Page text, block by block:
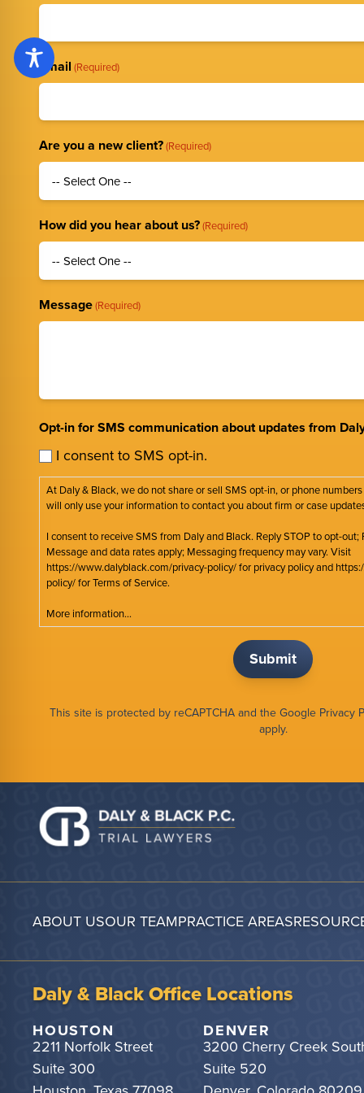
Email (Required)
Are you a new client?(Required)
How did you hear about us?(Required)
Message(Required)
Opt-in for SMS communication about updates from
I consent to SMS opt-in.
At Daly & Black, we do not share or sell SMS opt-in, or phone
will only use your information to contact you about firm or case
I consent to receive SMS from Daly and Black. Reply STOP to opt-out;
Message and data rates apply; Messaging frequency may vary. Visit
https://www.dalyblack.com/privacy-policy/ for privacy policy and
policy/ for Terms of Service.
More information...
This site is protected by reCAPTCHA and the Google Privacy
apply.
ABOUT USOUR TEAMPRACTICE AREAS
Daly & Black Office Locations
HOUSTON
2211 Norfolk Street
Suite 300
DENVER
3200 Cherry Creek
Suite 520